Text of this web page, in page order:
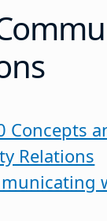
Concepts
Relations